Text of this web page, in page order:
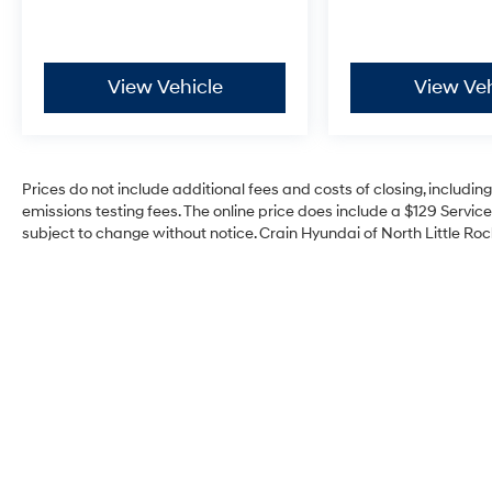
View Vehicle View
Prices do not include additional fees and costs of closing,
emissions testing fees. The online price does include a $129
subject to change without notice. Crain Hyundai of North Little